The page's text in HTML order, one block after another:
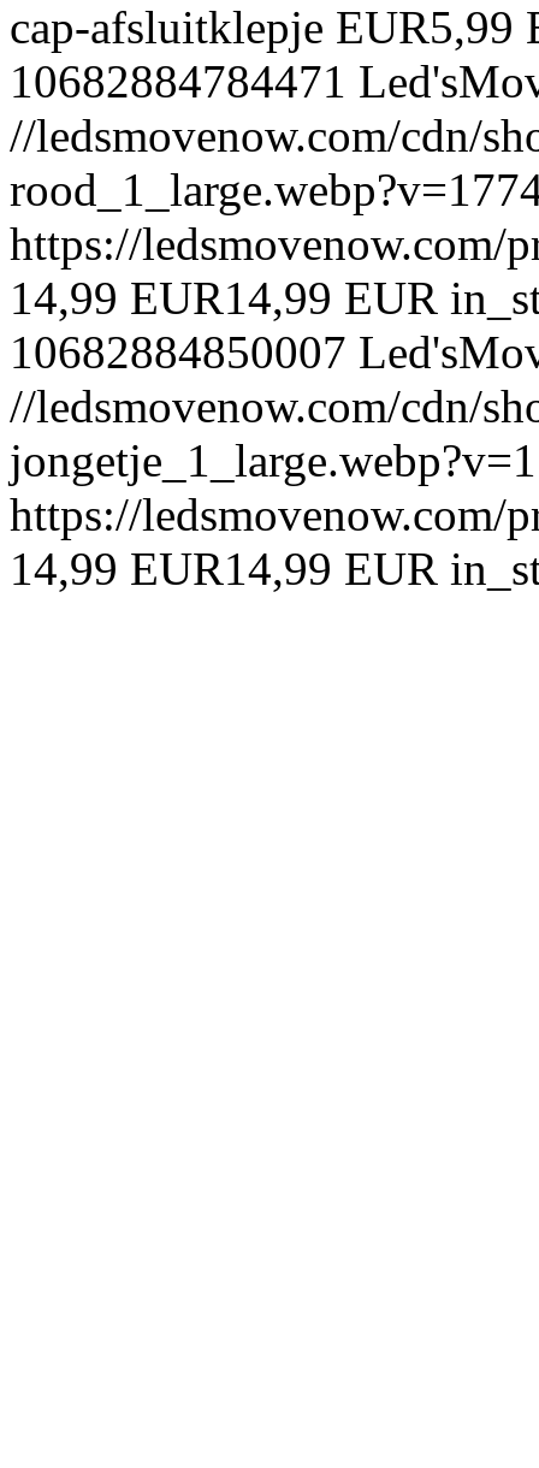
cap-afsluitklepje EUR5,99
10682884784471
//ledsmovenow.com/cdn/
https://ledsmovenow.com/
14,99 EUR14,99 EUR
10682884850007
//ledsmovenow.com/cdn/
https://ledsmovenow.com/
14,99 EUR14,99 EUR